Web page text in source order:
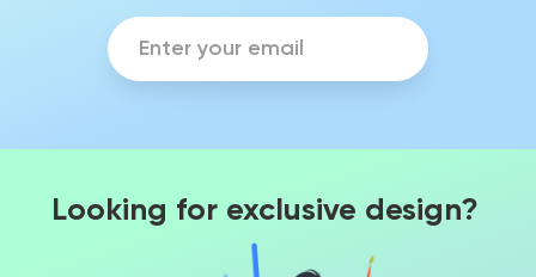
Looking for exclusive design?